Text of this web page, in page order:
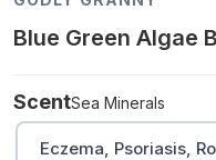
Blue Green Algae
ScentSea Minerals
Eczema, Psoriasis,